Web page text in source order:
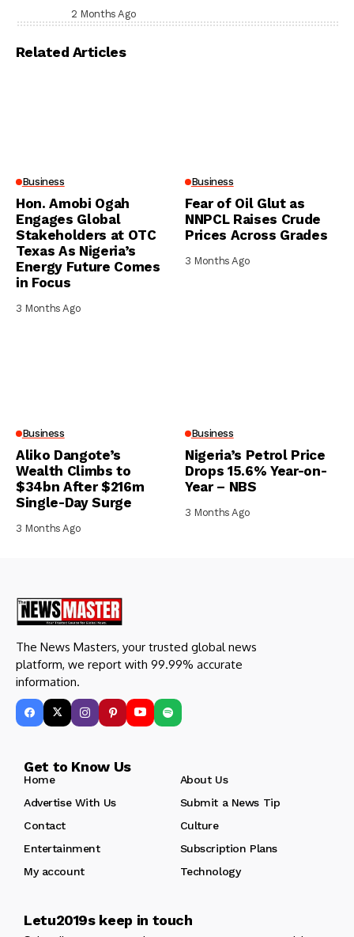
2 Months Ago
Related Articles
Business
Hon. Amobi Ogah
Engages Global
Stakeholders at OTC
Texas As Nigeria’s
Energy Future Comes
in Focus
3 Months Ago
Business
Fear of Oil Glut as
NNPCL Raises Crude
Prices Across Grades
3 Months Ago
Business
Aliko Dangote’s
Wealth Climbs to
$34bn After $216m
Single-Day Surge
3 Months Ago
Business
Nigeria’s Petrol Price
Drops 15.6% Year-on-
Year – NBS
3 Months Ago
The News Masters, your trusted global news
platform, we report with 99.99% accurate
information.
Get to Know Us
Home
About Us
Advertise With Us
Submit a News Tip
Contact
Culture
Entertainment
Subscription Plans
My account
Technology
Letu2019s keep in touch